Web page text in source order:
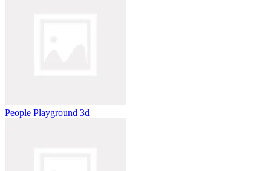
People Playground 3d